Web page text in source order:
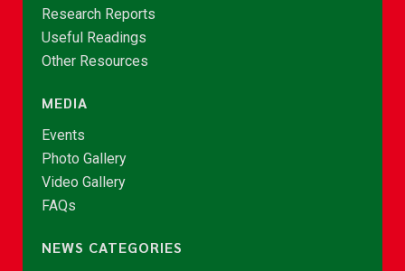
Research Reports
Useful Readings
Other Resources
MEDIA
Events
Photo Gallery
Video Gallery
FAQs
NEWS CATEGORIES